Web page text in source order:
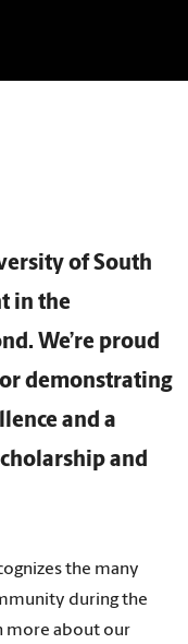
of South
in the
We’re proud
demonstrating
and a
and
the many
during the
more about our